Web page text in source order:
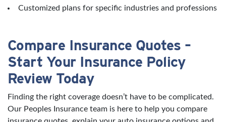
Customized plans for specific industries and professions
Compare Insurance Quotes –
Start Your Insurance Policy
Review Today
Finding the right coverage doesn’t have to be complicated.
Our Peoples Insurance team is here to help you compare